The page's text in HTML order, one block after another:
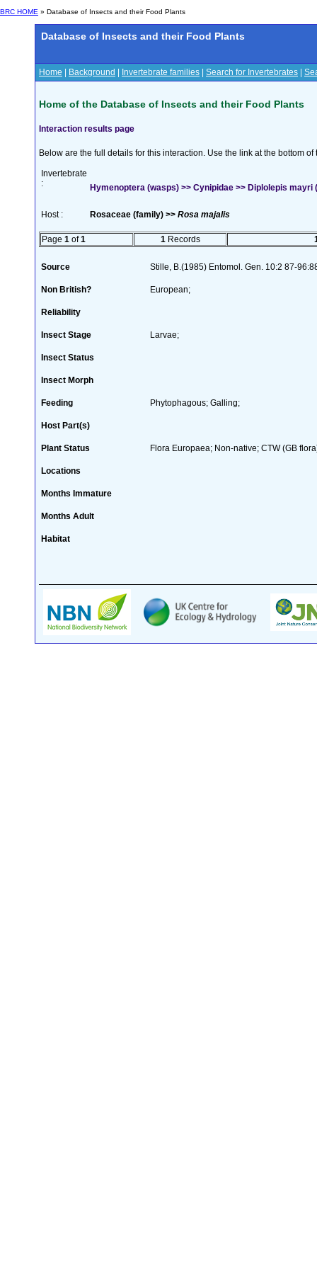
BRC HOME » Database of Insects and their Food Plants
Database of Insects and their Food Plants
Home Background Invertebrate families Search for Invertebrates
Home of the Database of Insects and their Food Plants
Interaction results page
Below are the full details for this interaction. Use the link at the bottom
Invertebrate
:
Hymenoptera (wasps) >> Cynipidae >> Diplolepis mayri
Host : Rosaceae (family) >> Rosa majalis
Page 1 of1 1 Records
Source Stille, B.(1985) Entomol. Gen. 10:2 87-
Non British? European;
Reliability
Insect Stage Larvae;
Insect Status
Insect Morph
Feeding Phytophagous; Galling;
Host Part(s)
Plant Status Flora Europaea; Non-native; CTW (GB
Locations
Months Immature
Months Adult
Habitat